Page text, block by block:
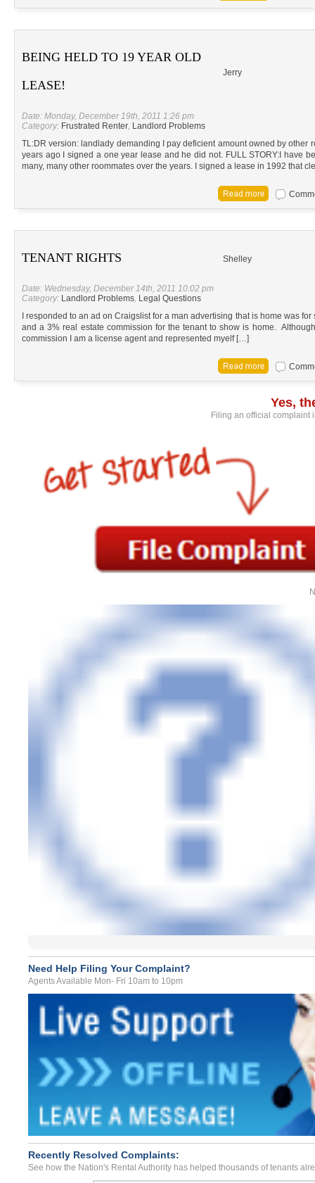
BEING HELD TO 19 YEAR OLD
LEASE!
Jerry
Date: Monday, December 19th, 2011 1:26 pm
Category: Frustrated Renter, Landlord Problems
TL:DR version: landlady demanding I pay deficient amount owned by other
years ago I signed a one year lease and he did not. FULL STORY:I have
many, many other roommates over the years. I signed a lease in 1992 that
TENANT RIGHTS Shelley
Date: Wednesday, December 14th, 2011 10:02 pm
Category: Landlord Problems, Legal Questions
I responded to an ad on Craigslist for a man advertising that is home was
and a 3% real estate commission for the tenant to show is home.
commission I am a license agent and represented myelf […]
Yes,
Filing an official complaint
Need Help Filing Your Complaint?
Agents Available Mon- Fri 10am to 10pm
Recently Resolved Complaints:
See how the Nation's Rental Authority has helped thousands of tenants